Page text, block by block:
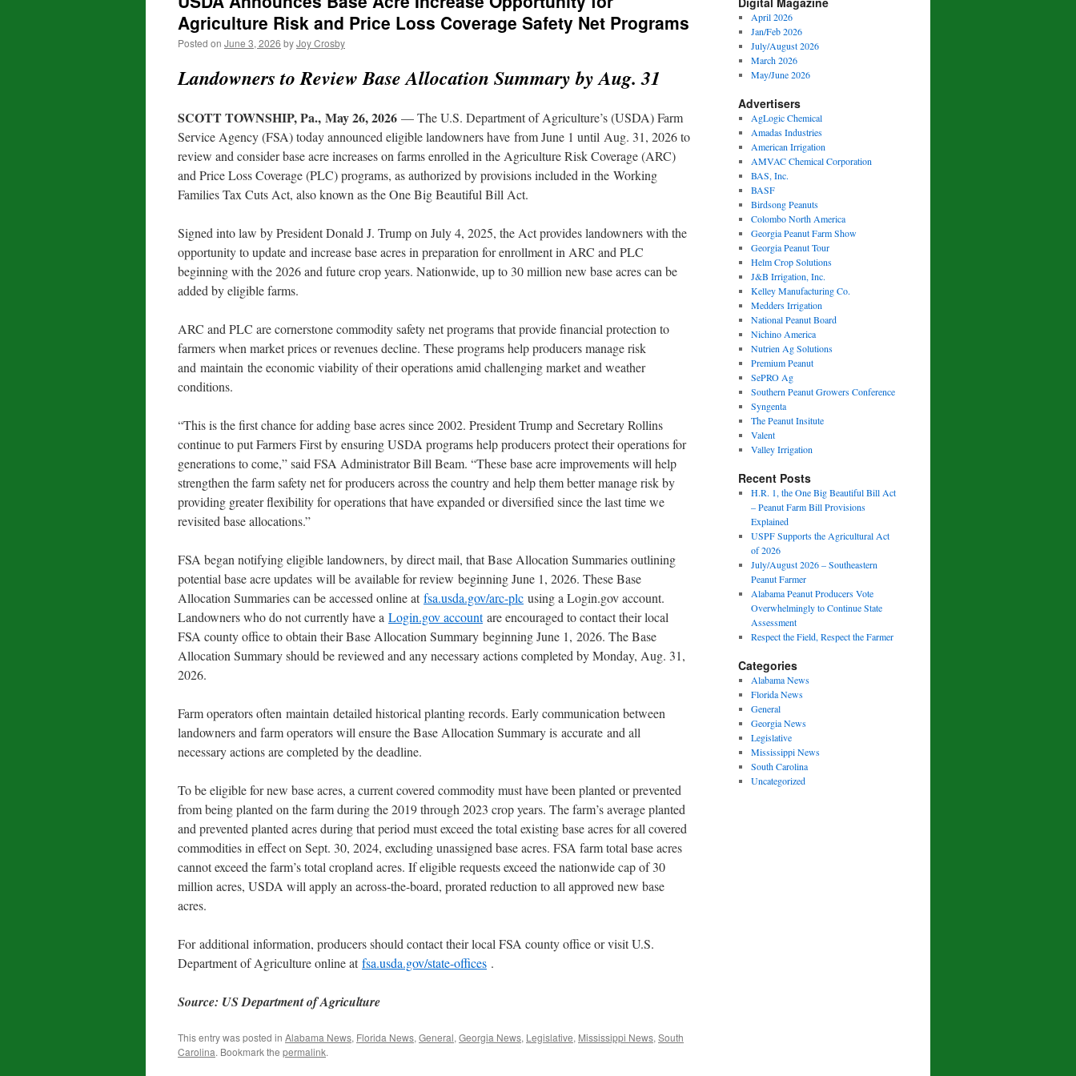
Agriculture Risk and Price Loss Coverage Safety Net Programs
Posted on June 3, 2026 byJoy Crosby
Landowners to Review Base Allocation Summary by Aug. 31
SCOTT TOWNSHIP, Pa., May 26, 2026 — The U.S. Department of Agriculture’s (USDA) Farm
Service Agency (FSA) today announced eligible landowners have from June 1 until Aug. 31, 2026 to
review and consider base acre increases on farms enrolled in the Agriculture Risk Coverage (ARC)
and Price Loss Coverage (PLC) programs, as authorized by provisions included in the Working
Families Tax Cuts Act, also known as the One Big Beautiful Bill Act.
Signed into law by President Donald J. Trump on July 4, 2025, the Act provides landowners with the
opportunity to update and increase base acres in preparation for enrollment in ARC and PLC
beginning with the 2026 and future crop years. Nationwide, up to 30 million new base acres can be
added by eligible farms.
ARC and PLC are cornerstone commodity safety net programs that provide financial protection to
farmers when market prices or revenues decline. These programs help producers manage risk
and maintain the economic viability of their operations amid challenging market and weather
conditions.
“This is the first chance for adding base acres since 2002. President Trump and Secretary Rollins
continue to put Farmers First by ensuring USDA programs help producers protect their operations for
generations to come,” said FSA Administrator Bill Beam. “These base acre improvements will help
strengthen the farm safety net for producers across the country and help them better manage risk by
providing greater flexibility for operations that have expanded or diversified since the last time we
revisited base allocations.”
FSA began notifying eligible landowners, by direct mail, that Base Allocation Summaries outlining
potential base acre updates will be available for review beginning June 1, 2026. These Base
Allocation Summaries can be accessed online atfsa.usda.gov/arc-plc using a Login.gov account.
Landowners who do not currently have a Login.gov accountare encouraged to contact their local
FSA county office to obtain their Base Allocation Summary beginning June 1, 2026. The Base
Allocation Summary should be reviewed and any necessary actions completed by Monday, Aug. 31,
2026.
Farm operators often maintain detailed historical planting records. Early communication between
landowners and farm operators will ensure the Base Allocation Summary is accurate and all
necessary actions are completed by the deadline.
To be eligible for new base acres, a current covered commodity must have been planted or prevented
from being planted on the farm during the 2019 through 2023 crop years. The farm’s average planted
and prevented planted acres during that period must exceed the total existing base acres for all covered
commodities in effect on Sept. 30, 2024, excluding unassigned base acres. FSA farm total base acres
cannot exceed the farm’s total cropland acres. If eligible requests exceed the nationwide cap of 30
million acres, USDA will apply an across-the-board, prorated reduction to all approved new base
acres.
For additional information, producers should contact their local FSA county office or visit U.S.
Department of Agriculture online atfsa.usda.gov/state-offices .
Source: US Department of Agriculture
This entry was posted in Alabama News, Florida News, General, Georgia News, Legislative, Mississippi News, South
Carolina. Bookmark the permalink.
April 2026
Jan/Feb 2026
July/August 2026
March 2026
May/June 2026
Advertisers
AgLogic Chemical
Amadas Industries
American Irrigation
AMVAC Chemical Corporation
BAS, Inc.
BASF
Birdsong Peanuts
Colombo North America
Georgia Peanut Farm Show
Georgia Peanut Tour
Helm Crop Solutions
J&B Irrigation, Inc.
Kelley Manufacturing Co.
Medders Irrigation
National Peanut Board
Nichino America
Nutrien Ag Solutions
Premium Peanut
SePRO Ag
Southern Peanut Growers Conference
Syngenta
The Peanut Insitute
Valent
Valley Irrigation
Recent Posts
H.R. 1, the One Big Beautiful Bill Act
– Peanut Farm Bill Provisions
Explained
USPF Supports the Agricultural Act
of 2026
July/August 2026 – Southeastern
Peanut Farmer
Alabama Peanut Producers Vote
Overwhelmingly to Continue State
Assessment
Respect the Field, Respect the Farmer
Categories
Alabama News
Florida News
General
Georgia News
Legislative
Mississippi News
South Carolina
Uncategorized